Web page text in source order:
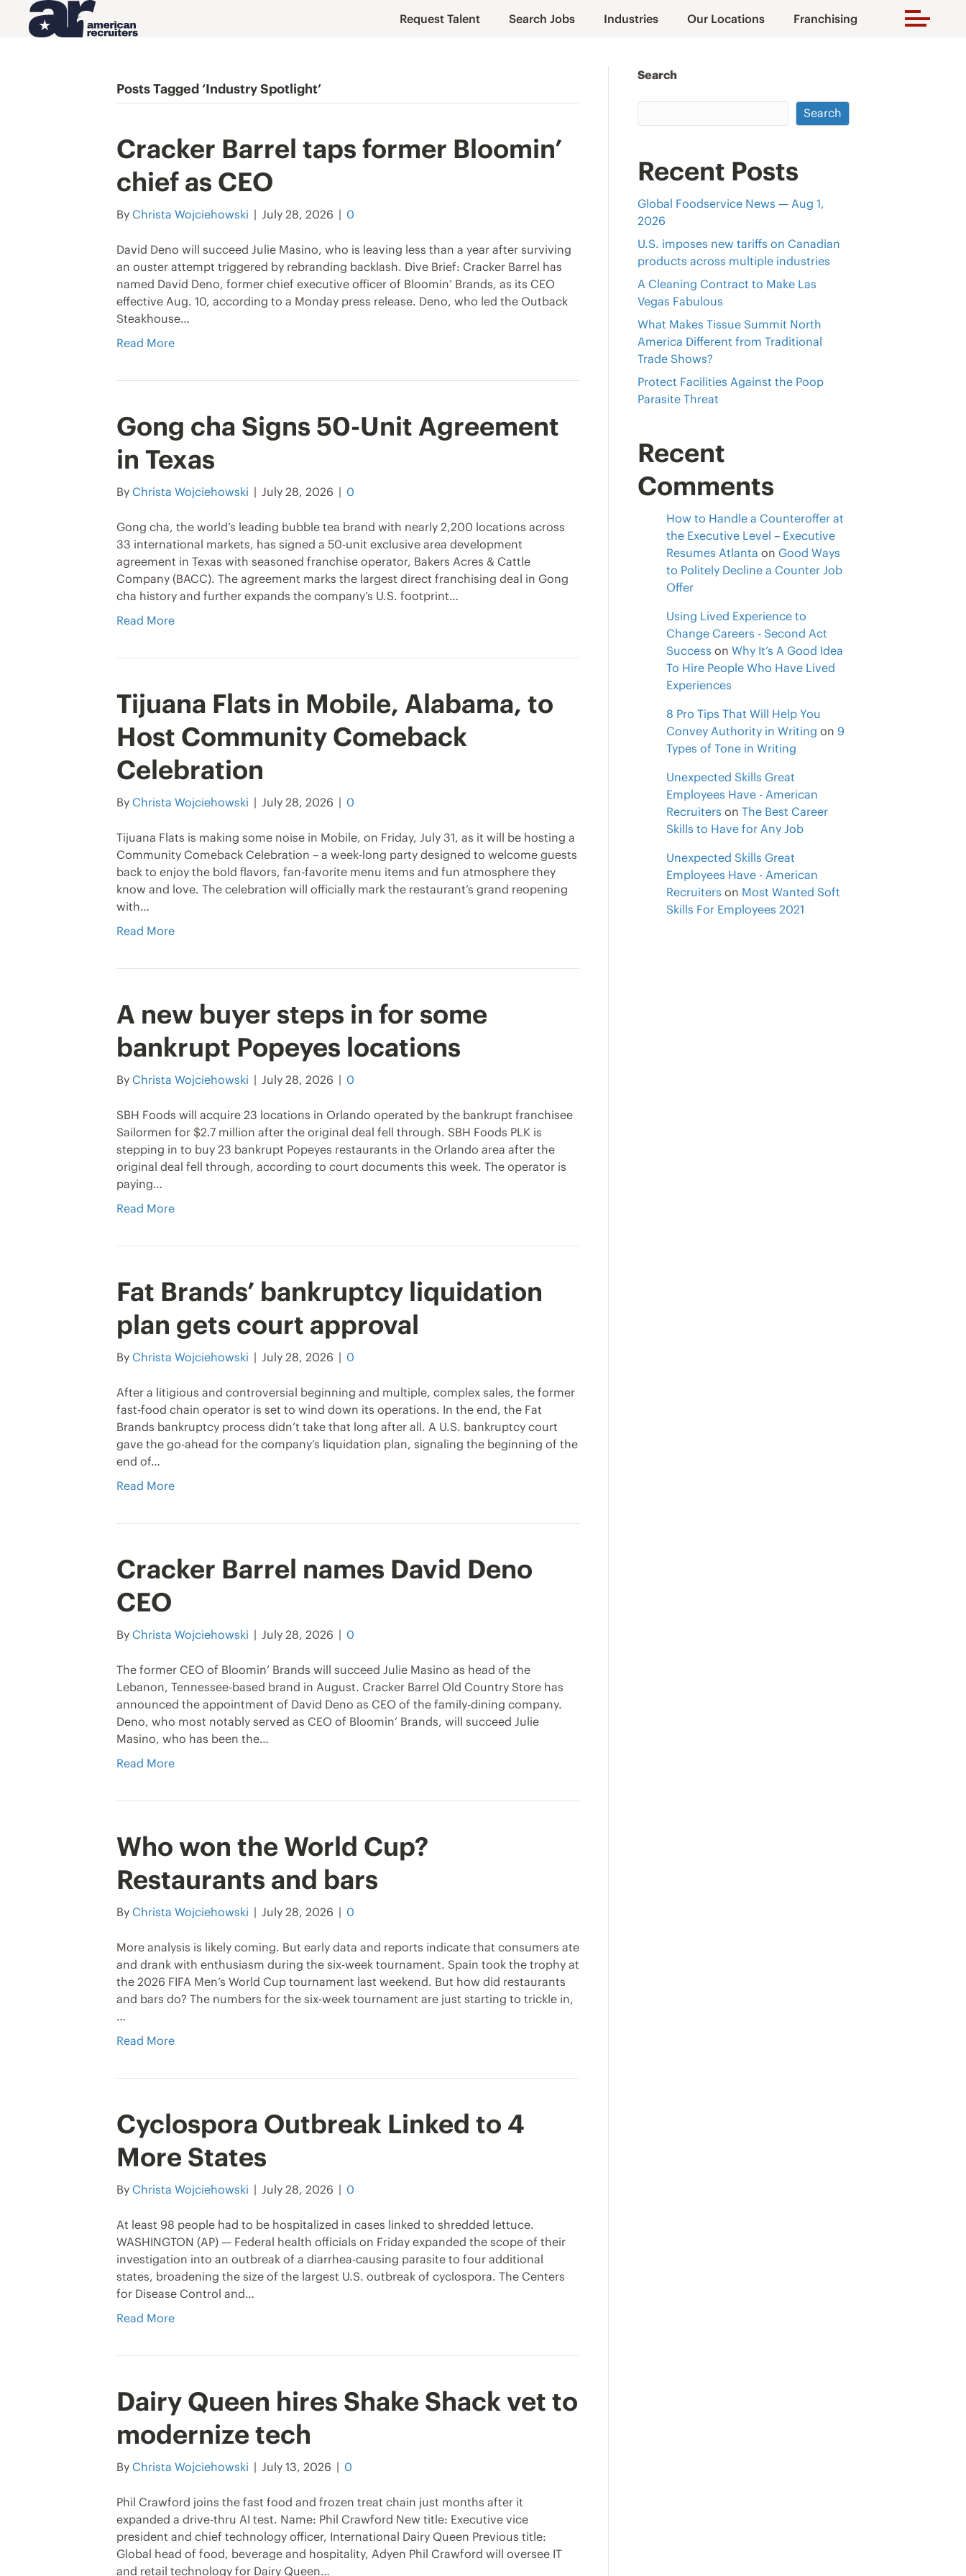
Request Talent Search Jobs Industries Our Locations Franchising
Posts Tagged ‘Industry Spotlight’
Cracker Barrel taps former Bloomin’
chief as CEO
By Christa Wojciehowski | July 28, 2026 | 0
David Deno will succeed Julie Masino, who is leaving less than a year after surviving
an ouster attempt triggered by rebranding backlash. Dive Brief: Cracker Barrel has
named David Deno, former chief executive officer of Bloomin’ Brands, as its CEO
effective Aug. 10, according to a Monday press release. Deno, who led the Outback
Steakhouse…
Read More
Gong cha Signs 50-Unit Agreement
in Texas
By Christa Wojciehowski | July 28, 2026 | 0
Gong cha, the world’s leading bubble tea brand with nearly 2,200 locations across
33 international markets, has signed a 50-unit exclusive area development
agreement in Texas with seasoned franchise operator, Bakers Acres & Cattle
Company (BACC). The agreement marks the largest direct franchising deal in Gong
cha history and further expands the company’s U.S. footprint…
Read More
Tijuana Flats in Mobile, Alabama, to
Host Community Comeback
Celebration
By Christa Wojciehowski | July 28, 2026 | 0
Tijuana Flats is making some noise in Mobile, on Friday, July 31, as it will be hosting a
Community Comeback Celebration – a week-long party designed to welcome guests
back to enjoy the bold flavors, fan-favorite menu items and fun atmosphere they
know and love. The celebration will officially mark the restaurant’s grand reopening
with…
Read More
A new buyer steps in for some
bankrupt Popeyes locations
By Christa Wojciehowski | July 28, 2026 | 0
SBH Foods will acquire 23 locations in Orlando operated by the bankrupt franchisee
Sailormen for $2.7 million after the original deal fell through. SBH Foods PLK is
stepping in to buy 23 bankrupt Popeyes restaurants in the Orlando area after the
original deal fell through, according to court documents this week. The operator is
paying…
Read More
Fat Brands’ bankruptcy liquidation
plan gets court approval
By Christa Wojciehowski | July 28, 2026 | 0
After a litigious and controversial beginning and multiple, complex sales, the former
fast-food chain operator is set to wind down its operations. In the end, the Fat
Brands bankruptcy process didn’t take that long after all. A U.S. bankruptcy court
gave the go-ahead for the company’s liquidation plan, signaling the beginning of the
end of…
Read More
Cracker Barrel names David Deno
CEO
By Christa Wojciehowski | July 28, 2026 | 0
The former CEO of Bloomin’ Brands will succeed Julie Masino as head of the
Lebanon, Tennessee-based brand in August. Cracker Barrel Old Country Store has
announced the appointment of David Deno as CEO of the family-dining company.
Deno, who most notably served as CEO of Bloomin’ Brands, will succeed Julie
Masino, who has been the…
Read More
Who won the World Cup?
Restaurants and bars
By Christa Wojciehowski | July 28, 2026 | 0
More analysis is likely coming. But early data and reports indicate that consumers ate
and drank with enthusiasm during the six-week tournament. Spain took the trophy at
the 2026 FIFA Men’s World Cup tournament last weekend. But how did restaurants
and bars do? The numbers for the six-week tournament are just starting to trickle in,
…
Read More
Cyclospora Outbreak Linked to 4
More States
By Christa Wojciehowski | July 28, 2026 | 0
At least 98 people had to be hospitalized in cases linked to shredded lettuce.
WASHINGTON (AP) — Federal health officials on Friday expanded the scope of their
investigation into an outbreak of a diarrhea-causing parasite to four additional
states, broadening the size of the largest U.S. outbreak of cyclospora. The Centers
for Disease Control and…
Read More
Dairy Queen hires Shake Shack vet to
modernize tech
By Christa Wojciehowski | July 13, 2026 | 0
Phil Crawford joins the fast food and frozen treat chain just months after it
expanded a drive-thru AI test. Name: Phil Crawford New title: Executive vice
president and chief technology officer, International Dairy Queen Previous title:
Global head of food, beverage and hospitality, Adyen Phil Crawford will oversee IT
and retail technology for Dairy Queen…
Search
Search
Recent Posts
Global Foodservice News — Aug 1,
2026
U.S. imposes new tariffs on Canadian
products across multiple industries
A Cleaning Contract to Make Las
Vegas Fabulous
What Makes Tissue Summit North
America Different from Traditional
Trade Shows?
Protect Facilities Against the Poop
Parasite Threat
Recent
Comments
How to Handle a Counteroffer at
the Executive Level – Executive
Resumes Atlanta on Good Ways
to Politely Decline a Counter Job
Offer
Using Lived Experience to
Change Careers - Second Act
Success on Why It’s A Good Idea
To Hire People Who Have Lived
Experiences
8 Pro Tips That Will Help You
Convey Authority in Writing on 9
Types of Tone in Writing
Unexpected Skills Great
Employees Have - American
Recruiters on The Best Career
Skills to Have for Any Job
Unexpected Skills Great
Employees Have - American
Recruiters on Most Wanted Soft
Skills For Employees 2021